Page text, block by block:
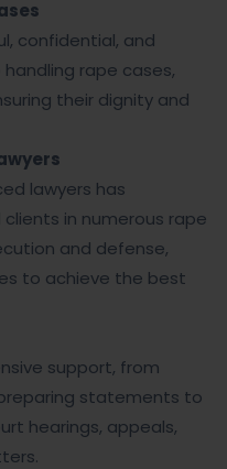
confidential, and
rape cases,
their dignity and
lawyers has
in numerous rape
and defense,
to achieve the best
support, from
statements to
hearings, appeals,